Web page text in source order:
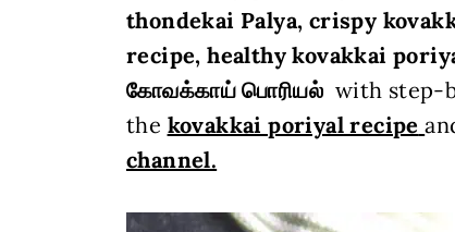
thondekai Palya, crispy
recipe, healthy kovakkai
கோவக்காய் பொரியல் with step-
the kovakkai poriyalrecipe
channel.